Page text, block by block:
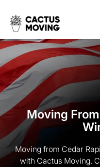
Moving
Moving from Cedar
with Cactus Moving.